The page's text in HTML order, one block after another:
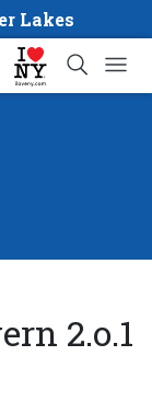
Lakes
2.o.1